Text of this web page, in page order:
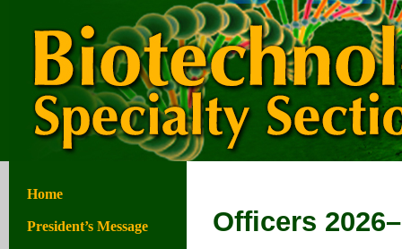
Home
President’s Message Officers